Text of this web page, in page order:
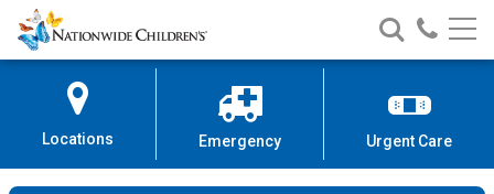
Skip
to
Content
Nationwide
Children’s
Search
Nationwide
Children’s
Call
Locations Emergency Urgent Care